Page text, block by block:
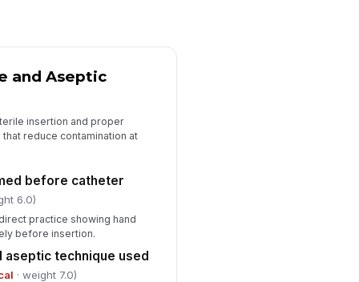
✓ Yes ✗ No
actions
signature
to sign
and Aseptic
insertion and proper
reduce contamination at
before catheter
6.0)
practice showing hand
before insertion.
aseptic technique used
· weight 7.0)